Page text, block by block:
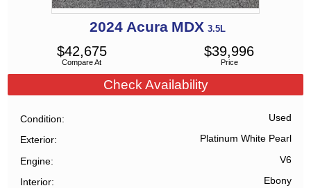
2024 Acura MDX 3.5L
Compare At
$42,675
Price
$39,996
Check Availability
Condition Used
Exterior Platinum White Pearl
Engine V6
Interior Ebony